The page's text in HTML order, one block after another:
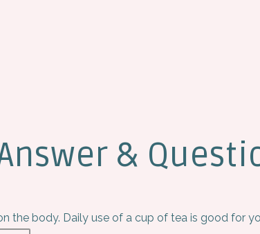
&
the body. Daily use of a cup of tea is good for